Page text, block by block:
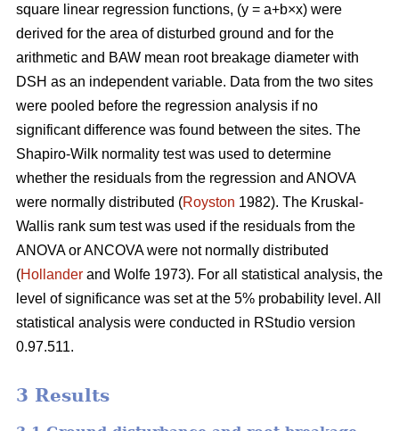
square linear regression functions, (y = a+b×x) were
derived for the area of disturbed ground and for the
arithmetic and BAW mean root breakage diameter with
DSH as an independent variable. Data from the two sites
were pooled before the regression analysis if no
significant difference was found between the sites. The
Shapiro-Wilk normality test was used to determine
whether the residuals from the regression and ANOVA
were normally distributed (Royston 1982). The Kruskal-
Wallis rank sum test was used if the residuals from the
ANOVA or ANCOVA were not normally distributed
(Hollander and Wolfe 1973). For all statistical analysis, the
level of significance was set at the 5% probability level. All
statistical analysis were conducted in RStudio version
0.97.511.
3 Results